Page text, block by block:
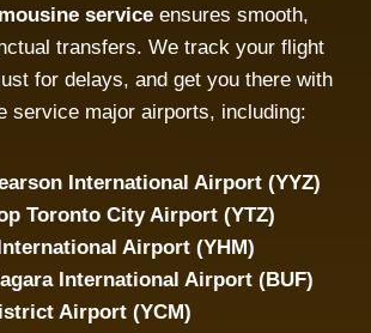
service ensures smooth,
transfers. We track your flight
for delays, and get you there with
service major airports, including:
International Airport (YYZ)
Toronto City Airport (YTZ)
Airport (YHM)
International Airport (BUF)
Airport (YCM)